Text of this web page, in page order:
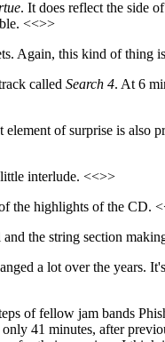
. It does reflect the side
<<>>
Again, this kind of thing
called Search 4. At 6
of surprise is also
interlude. <<>>
the highlights of the CD.
the string section
a lot over the years.
of fellow jam bands
41 minutes, after